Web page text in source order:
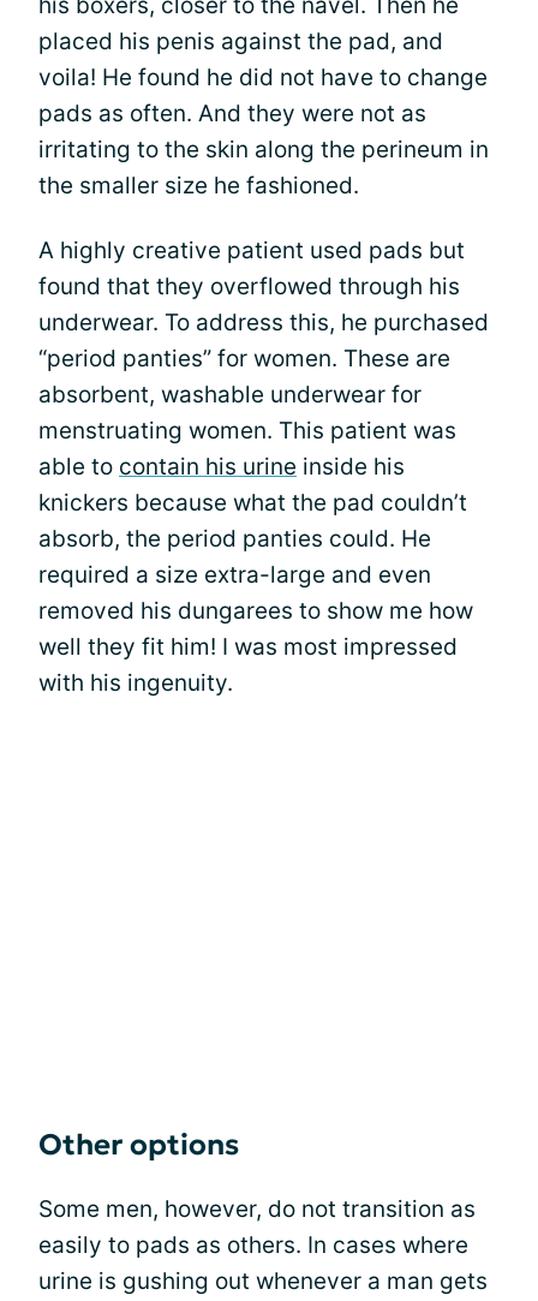
placed his penis against the pad, and
voila! He found he did not have to change
pads as often. And they were not as
irritating to the skin along the perineum in
the smaller size he fashioned.
A highly creative patient used pads but
found that they overflowed through his
underwear. To address this, he purchased
“period panties” for women. These are
absorbent, washable underwear for
menstruating women. This patient was
able to contain his urine inside his
knickers because what the pad couldn’t
absorb, the period panties could. He
required a size extra-large and even
removed his dungarees to show me how
well they fit him! I was most impressed
with his ingenuity.
Other options
Some men, however, do not transition as
easily to pads as others. In cases where
urine is gushing out whenever a man gets